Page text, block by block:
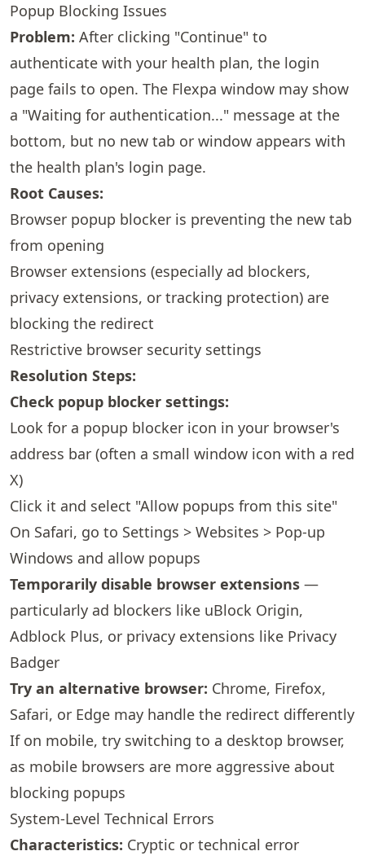
Popup Blocking Issues
Problem: After clicking "Continue" to
authenticate with your health plan, the login
page fails to open. The Flexpa window may show
a "Waiting for authentication..." message at the
bottom, but no new tab or window appears with
the health plan's login page.
Root Causes:
Browser popup blocker is preventing the new tab
from opening
Browser extensions (especially ad blockers,
privacy extensions, or tracking protection) are
blocking the redirect
Restrictive browser security settings
Resolution Steps:
Check popup blocker settings:
Look for a popup blocker icon in your browser's
address bar (often a small window icon with a red
X)
Click it and select "Allow popups from this site"
On Safari, go to Settings > Websites > Pop-up
Windows and allow popups
Temporarily disable browser extensions —
particularly ad blockers like uBlock Origin,
Adblock Plus, or privacy extensions like Privacy
Badger
Try an alternative browser: Chrome, Firefox,
Safari, or Edge may handle the redirect differently
If on mobile, try switching to a desktop browser,
as mobile browsers are more aggressive about
blocking popups
System-Level Technical Errors
Characteristics: Cryptic or technical error